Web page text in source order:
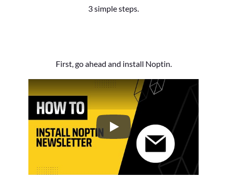
3 simple steps.
First, go ahead and install Noptin.
How to Install the Noptin